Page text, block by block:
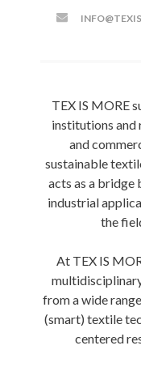
TEX IS MORE
institutions and
and
sustainable
acts as a bridge
industrial
the
At TEX IS
from a wide
(smart) textile
centered